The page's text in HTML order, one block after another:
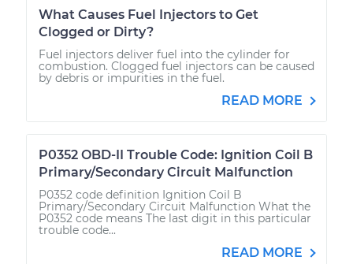
What Causes Fuel Injectors to Get
Clogged or Dirty?
Fuel injectors deliver fuel into the cylinder for
combustion. Clogged fuel injectors can be caused
by debris or impurities in the fuel.
READ MORE
P0352 OBD-II Trouble Code: Ignition Coil B
Primary/Secondary Circuit Malfunction
P0352 code definition Ignition Coil B
Primary/Secondary Circuit Malfunction What the
P0352 code means The last digit in this particular
trouble code...
READ MORE